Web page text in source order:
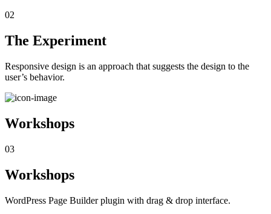
02
The Experiment
Responsive design is an approach that suggests the design to the
user’s behavior.
Workshops
03
Workshops
WordPress Page Builder plugin with drag & drop interface.